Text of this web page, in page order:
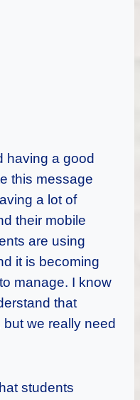
having a good
this message
a lot of
their mobile
are using
it is becoming
manage. I know
that
we really need
students